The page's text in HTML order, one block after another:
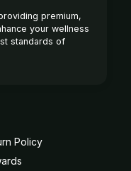
premium,
your wellness
standards of
Policy